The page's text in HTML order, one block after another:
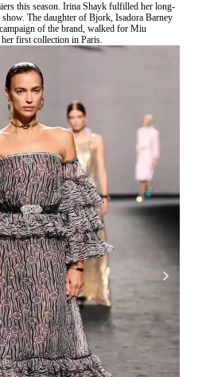
this season. Irina Shayk fulfilled her long-
The daughter of Bjork, Isadora Barney
of the brand, walked for Miu
first collection in Paris.